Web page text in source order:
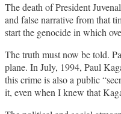
The death of President
and false narrative from that
start the genocide in which
The truth must now be told.
plane. In July, 1994, Paul
this crime is also a public
it, even when I knew that